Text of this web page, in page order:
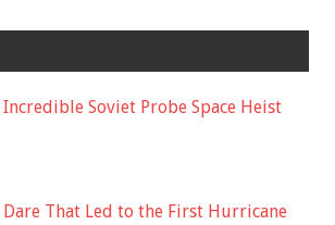
Incredible Soviet Probe Space Heist
Dare That Led to the First Hurricane